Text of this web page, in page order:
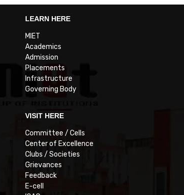
LEARN HERE
MIET
Academics
Admission
Placements
Infrastructure
Governing Body
VISIT HERE
Committee / Cells
Center of Excellence
Clubs / Societies
Grievances
Feedback
E-cell